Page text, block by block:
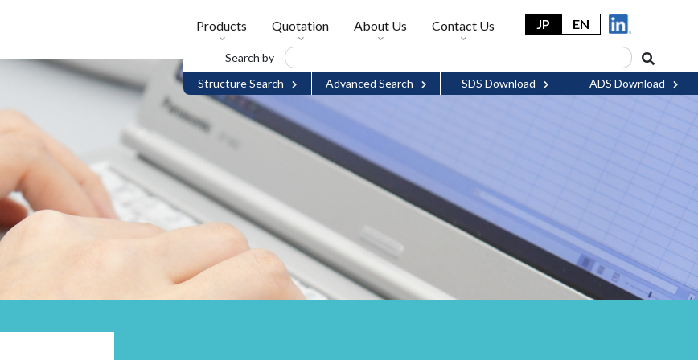
Products Quotation About Us Contact Us JP EN
Search by
Structure Search
Advanced Search SDS Download ADS Download